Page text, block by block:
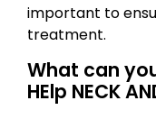
important to
treatment.
What can
HElp NECK